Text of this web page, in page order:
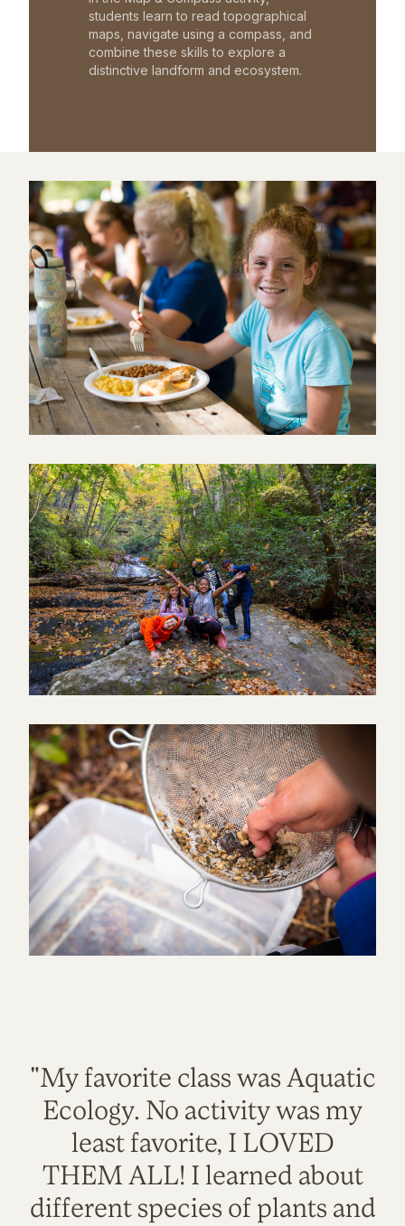
students learn to read topographical
maps, navigate using a compass, and
combine these skills to explore a
distinctive landform and ecosystem.
"My favorite class was Aquatic
Ecology. No activity was my
least favorite, I LOVED
THEM ALL! I learned about
different species of plants and